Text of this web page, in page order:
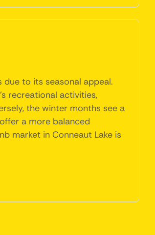
to its seasonal appeal.
recreational activities,
the winter months see a
a more balanced
market in Conneaut Lake is